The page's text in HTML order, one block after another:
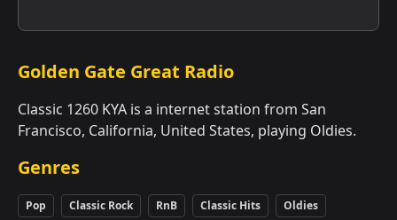
Golden Gate Great Radio
Classic 1260 KYA is a internet station from San
Francisco, California, United States, playing Oldies.
Genres
Pop Classic Rock RnB Classic Hits Oldies